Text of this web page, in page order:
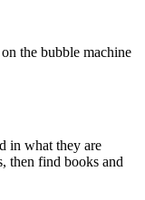
the bubble machine
in what they are
then find books and